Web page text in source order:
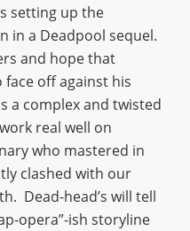
setting up the
in a Deadpool sequel.
and hope that
off against his
a complex and twisted
real well on
who mastered in
clashed with our
Dead-head’s will tell
opera”-ish storyline